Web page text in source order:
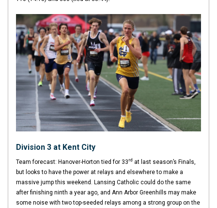
Division 3 at Kent City
Team forecast: Hanover-Horton tied for 33 rd at last season’s Finals,
but looks to have the power at relays and elsewhere to make a
massive jump this weekend. Lansing Catholic could do the same
after finishing ninth a year ago, and Ann Arbor Greenhills may make
some noise with two top-seeded relays among a strong group on the